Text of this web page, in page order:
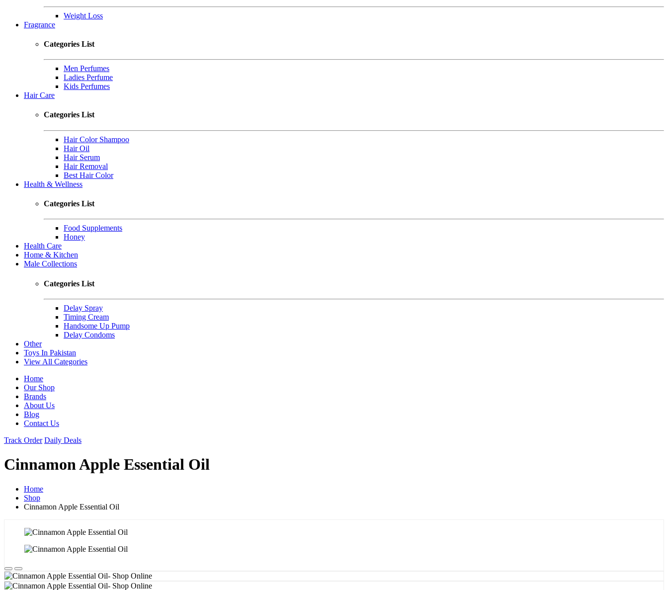
Weight Loss
Fragrance
Categories List
Men Perfumes
Ladies Perfume
Kids Perfumes
Hair Care
Categories List
Hair Color Shampoo
Hair Oil
Hair Serum
Hair Removal
Best Hair Color
Health & Wellness
Categories List
Food Supplements
Honey
Health Care
Home & Kitchen
Male Collections
Categories List
Delay Spray
Timing Cream
Handsome Up Pump
Delay Condoms
Other
Toys In Pakistan
View All Categories
Home
Our Shop
Brands
About Us
Blog
Contact Us
Track Order Daily Deals
Cinnamon Apple Essential Oil
Home
Shop
Cinnamon Apple Essential Oil